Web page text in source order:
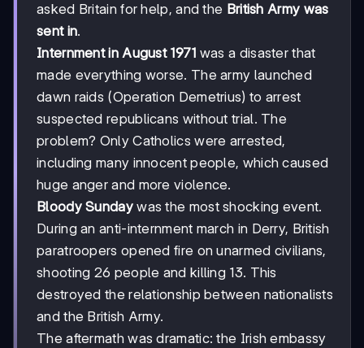
asked Britain for help, and the British Army was
sent in.
Internment in August 1971 was a disaster that
made everything worse. The army launched
dawn raids (Operation Demetrius) to arrest
suspected republicans without trial. The
problem? Only Catholics were arrested,
including many innocent people, which caused
huge anger and more violence.
Bloody Sundaywas the most shocking event.
During an anti-internment march in Derry, British
paratroopers opened fire on unarmed civilians,
shooting 26 people and killing 13. This
destroyed the relationship between nationalists
and the British Army.
The aftermath was dramatic: the Irish embassy